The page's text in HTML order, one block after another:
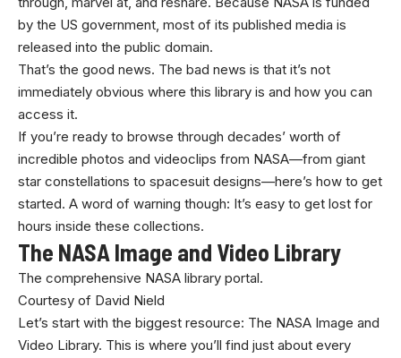
by the US government, most of its published media is
released into the public domain.
That’s the good news. The bad news is that it’s not
immediately obvious where this library is and how you can
access it.
If you’re ready to browse through decades’ worth of
incredible photos and videoclips from NASA—from giant
star constellations to spacesuit designs—here’s how to get
started. A word of warning though: It’s easy to get lost for
hours inside these collections.
The NASA Image and Video Library
The comprehensive NASA library portal.
Courtesy of David Nield
Let’s start with the biggest resource: The NASA Image and
Video Library. This is where you’ll find just about every